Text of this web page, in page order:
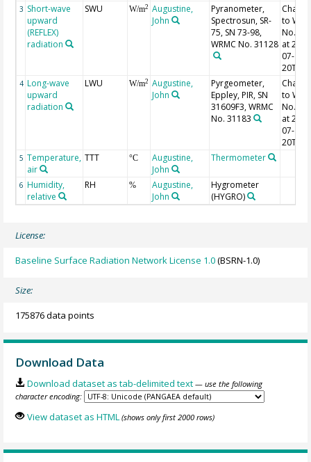
3 Short-wave
upward
(REFLEX)
radiation
SWU W/m2
Augustine,
John
Pyranometer,
Spectrosun, SR-
75, SN 73-98,
WRMC No. 31128
to
No.
at
07-
4 Long-wave
upward
radiation
LWU W/m2
Augustine,
John
Pyrgeometer,
Eppley, PIR, SN
31609F3, WRMC
No. 31183
to
No.
at
07-
5 Temperature,
air
TTT °C
Augustine,
John
Thermometer
6 Humidity,
relative
RH %
Augustine,
John
Hygrometer
(HYGRO)
License:
Baseline Surface Radiation Network License 1.0(BSRN-1.0)
Size:
175876 data points
Download Data
Download dataset as tab-delimited text — use the following
character encoding:
View dataset as HTML (shows only first 2000 rows)